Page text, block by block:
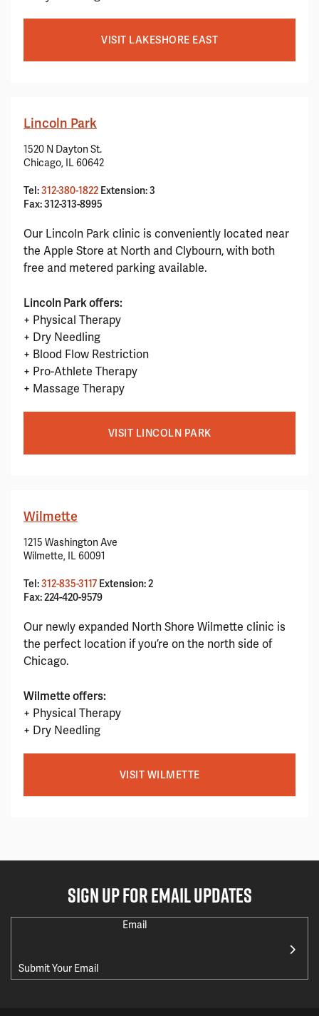
VISIT LAKESHORE EAST
Lincoln Park
1520 N Dayton St.
Chicago, IL 60642
Tel:312-380-1822 Extension: 3
Fax: 312-313-8995
Our Lincoln Park clinic is conveniently located near
the Apple Store at North and Clybourn, with both
free and metered parking available.
Lincoln Park offers:
+ Physical Therapy
+ Dry Needling
+ Blood Flow Restriction
+ Pro-Athlete Therapy
+ Massage Therapy
VISIT LINCOLN PARK
Wilmette
1215 Washington Ave
Wilmette, IL 60091
Tel:312-835-3117 Extension: 2
Fax: 224-420-9579
Our newly expanded North Shore Wilmette clinic is
the perfect location if you’re on the north side of
Chicago.
Wilmette offers:
+ Physical Therapy
+ Dry Needling
VISIT WILMETTE
SIGN UP FOR EMAIL UPDATES
Email